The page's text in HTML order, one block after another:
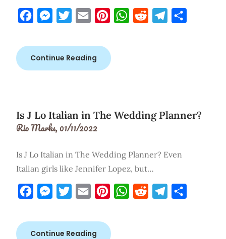
FacebookMessengerTwitterEmail PinterestWhatsApp
Reddit Telegram
Continue Reading
Is J Lo Italian in The Wedding Planner?
Rio Marks,01/11/2022
Is J Lo Italian in The Wedding Planner? Even
Italian girls like Jennifer Lopez, but…
FacebookMessengerTwitterEmail PinterestWhatsApp
Reddit Telegram
Continue Reading